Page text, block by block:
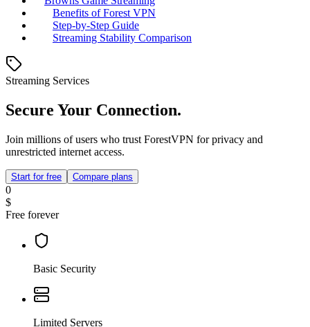
Benefits of Forest VPN
Step-by-Step Guide
Streaming Stability Comparison
Streaming Services
Secure Your Connection.
Join millions of users who trust ForestVPN for privacy and
unrestricted internet access.
Start for free Compare plans
0
$
Free forever
Basic Security
Limited Servers